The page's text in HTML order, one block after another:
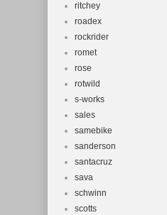
ritchey
roadex
rockrider
romet
rose
rotwild
s-works
sales
samebike
sanderson
santacruz
sava
schwinn
scotts